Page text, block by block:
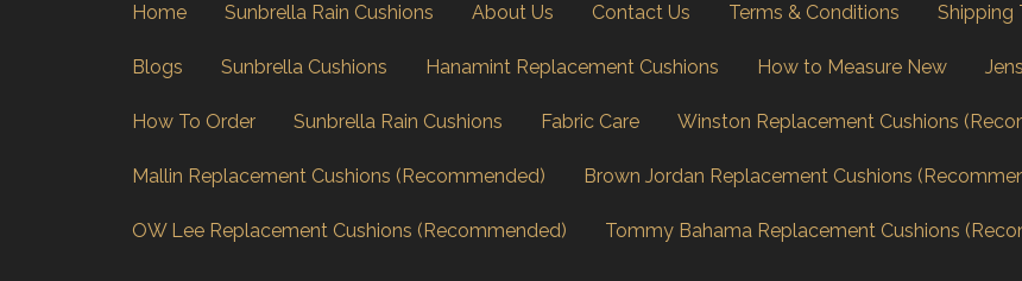
Home Sunbrella Rain Cushions About Us Contact Us Terms & Conditions Shipping
Blogs Sunbrella Cushions Hanamint Replacement Cushions How to Measure New
How To Order Sunbrella Rain Cushions Fabric Care Winston Replacement Cushions
Mallin Replacement Cushions (Recommended) Brown Jordan Replacement Cushions
OW Lee Replacement Cushions (Recommended) Tommy Bahama Replacement Cushions